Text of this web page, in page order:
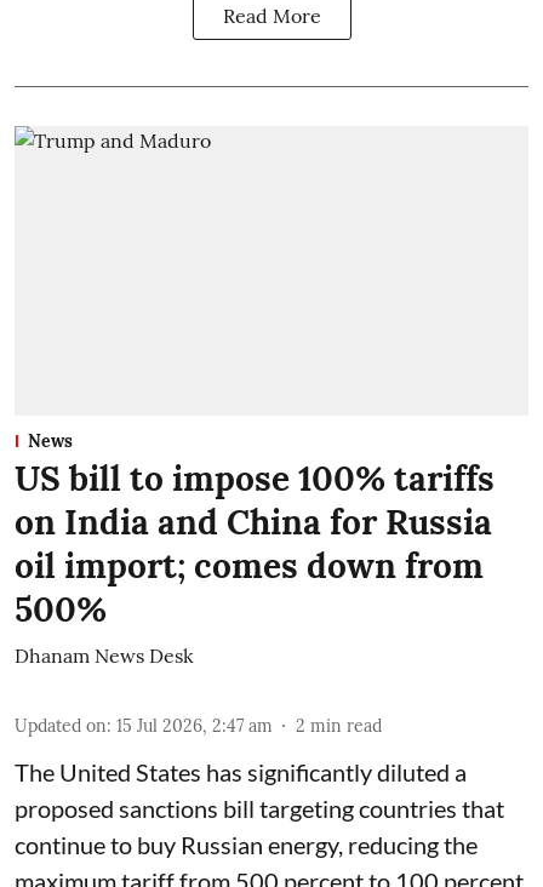
Read More
News
US bill to impose 100% tariffs
on India and China for Russia
oil import; comes down from
500%
Dhanam News Desk
Updated on: 15 Jul 2026, 2:47 am 2 min read
The United States has significantly diluted a
proposed sanctions bill targeting countries that
continue to buy Russian energy, reducing the
maximum tariff from 500 percent to 100 percent.